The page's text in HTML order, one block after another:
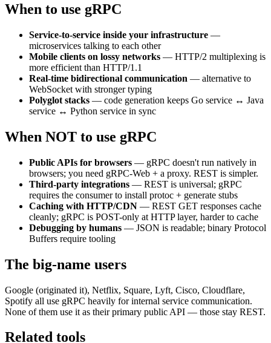
When to use gRPC
Service-to-service inside your infrastructure —
microservices talking to each other
Mobile clients on lossy networks — HTTP/2 multiplexing is
more efficient than HTTP/1.1
Real-time bidirectional communication — alternative to
WebSocket with stronger typing
Polyglot stacks — code generation keeps Go service ↔ Java
service ↔ Python service in sync
When NOT to use gRPC
Public APIs for browsers — gRPC doesn't run natively in
browsers; you need gRPC-Web + a proxy. REST is simpler.
Third-party integrations — REST is universal; gRPC
requires the consumer to install protoc + generate stubs
Caching with HTTP/CDN — REST GET responses cache
cleanly; gRPC is POST-only at HTTP layer, harder to cache
Debugging by humans — JSON is readable; binary Protocol
Buffers require tooling
The big-name users
Google (originated it), Netflix, Square, Lyft, Cisco, Cloudflare,
Spotify all use gRPC heavily for internal service communication.
None of them use it as their primary public API — those stay REST.
Related tools